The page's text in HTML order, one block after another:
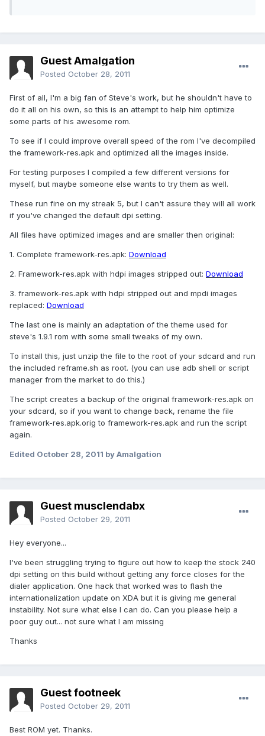
Guest Amalgation
Posted October 28, 2011
First of all, I'm a big fan of Steve's work, but he shouldn't have to
do it all on his own, so this is an attempt to help him optimize
some parts of his awesome rom.
To see if I could improve overall speed of the rom I've decompiled
the framework-res.apk and optimized all the images inside.
For testing purposes I compiled a few different versions for
myself, but maybe someone else wants to try them as well.
These run fine on my streak 5, but I can't assure they will all work
if you've changed the default dpi setting.
All files have optimized images and are smaller then original:
1. Complete framework-res.apk: Download
2. Framework-res.apk with hdpi images stripped out: Download
3. framework-res.apk with hdpi stripped out and mpdi images
replaced: Download
The last one is mainly an adaptation of the theme used for
steve's 1.9.1 rom with some small tweaks of my own.
To install this, just unzip the file to the root of your sdcard and run
the included reframe.sh as root. (you can use adb shell or script
manager from the market to do this.)
The script creates a backup of the original framework-res.apk on
your sdcard, so if you want to change back, rename the file
framework-res.apk.orig to framework-res.apk and run the script
again.
Edited October 28, 2011 by Amalgation
Guest musclendabx
Posted October 29, 2011
Hey everyone...
I've been struggling trying to figure out how to keep the stock 240
dpi setting on this build without getting any force closes for the
dialer application. One hack that worked was to flash the
internationalization update on XDA but it is giving me general
instability. Not sure what else I can do. Can you please help a
poor guy out... not sure what I am missing
Thanks
Guest footneek
Posted October 29, 2011
Best ROM yet. Thanks.